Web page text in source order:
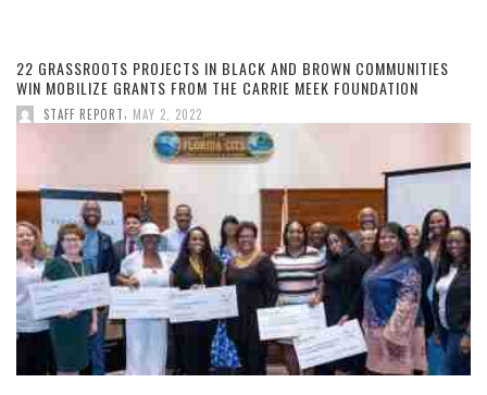
22 GRASSROOTS PROJECTS IN BLACK AND BROWN COMMUNITIES
WIN MOBILIZE GRANTS FROM THE CARRIE MEEK FOUNDATION
STAFF REPORT, MAY 2, 2022